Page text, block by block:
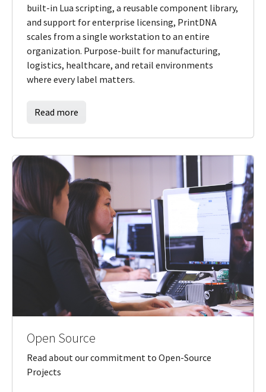
built-in Lua scripting, a reusable component library,
and support for enterprise licensing, PrintDNA
scales from a single workstation to an entire
organization. Purpose-built for manufacturing,
logistics, healthcare, and retail environments
where every label matters.
Read more
Open Source
Read about our commitment to Open-Source
Projects